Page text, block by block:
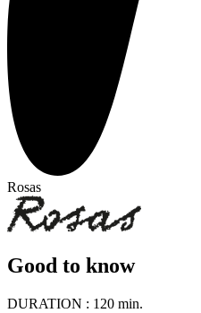
Rosas
Good to know
DURATION : 120 min.